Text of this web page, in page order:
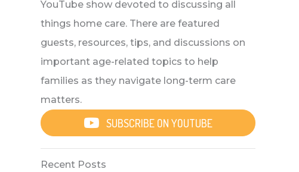
YouTube show devoted to discussing all
things home care. There are featured
guests, resources, tips, and discussions on
important age-related topics to help
families as they navigate long-term care
matters.
SUBSCRIBE ON YOUTUBE
Recent Posts